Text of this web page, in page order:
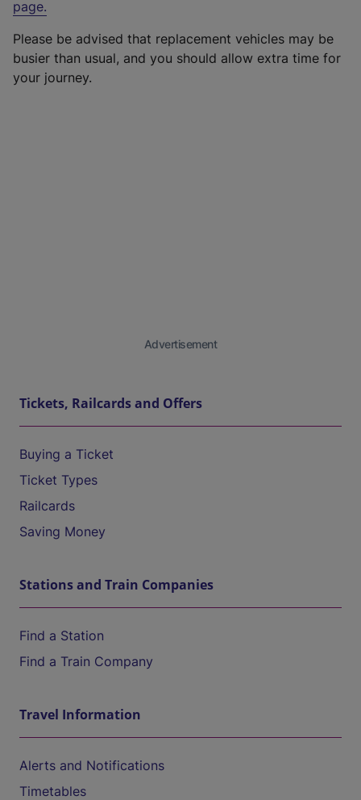
page.
Please be advised that replacement vehicles may be
busier than usual, and you should allow extra time for
your journey.
Advertisement
Tickets, Railcards and Offers
Buying a Ticket
Ticket Types
Railcards
Saving Money
Stations and Train Companies
Find a Station
Find a Train Company
Travel Information
Alerts and Notifications
Timetables